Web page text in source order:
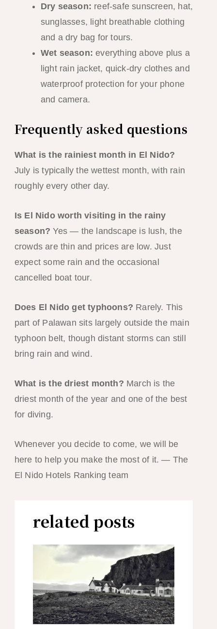
Dry season: reef-safe sunscreen, hat,
sunglasses, light breathable clothing
and a dry bag for tours.
Wet season: everything above plus a
light rain jacket, quick-dry clothes and
waterproof protection for your phone
and camera.
Frequently asked questions
What is the rainiest month in El Nido?
July is typically the wettest month, with rain
roughly every other day.
Is El Nido worth visiting in the rainy
season? Yes — the landscape is lush, the
crowds are thin and prices are low. Just
expect some rain and the occasional
cancelled boat tour.
Does El Nido get typhoons? Rarely. This
part of Palawan sits largely outside the main
typhoon belt, though distant storms can still
bring rain and wind.
What is the driest month? March is the
driest month of the year and one of the best
for diving.
Whenever you decide to come, we will be
here to help you make the most of it. — The
El Nido Hotels Ranking team
related posts